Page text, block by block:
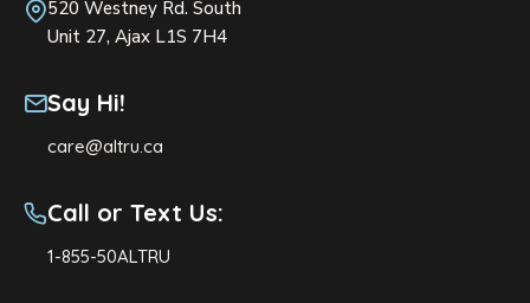
520 Westney Rd. South
Unit 27, Ajax L1S 7H4
Say Hi!
care@altru.ca
Call or Text Us:
1-855-50ALTRU